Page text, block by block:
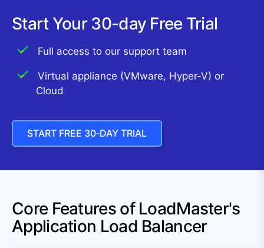
Start Your 30-day Free Trial
Full access to our support team
Virtual appliance (VMware, Hyper-V) or
Cloud
START FREE 30‑DAY TRIAL
Core Features of LoadMaster's
Application Load Balancer